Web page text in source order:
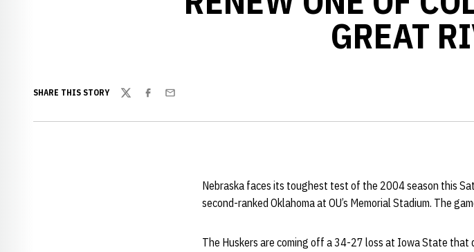
GREAT
SHARE THIS STORY
TwitterFacebook
Email
Nebraska faces its toughest test of the 2004 season this
second-ranked Oklahoma at OU’s Memorial Stadium. The
The Huskers are coming off a 34-27 loss at Iowa State that